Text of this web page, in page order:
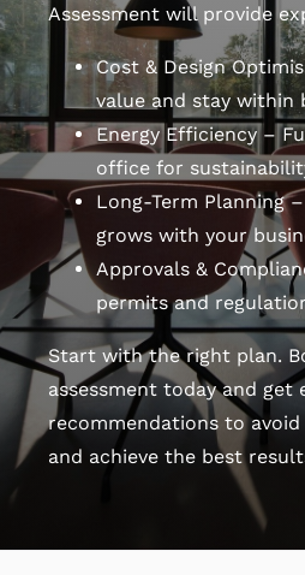
Assessment will provide
Cost & Design
value and stay within
Energy Efficiency –
office for
Long-Term Planning
grows with your
Approvals &
permits and
Start with the right plan.
assessment today and get
recommendations to
and achieve the best